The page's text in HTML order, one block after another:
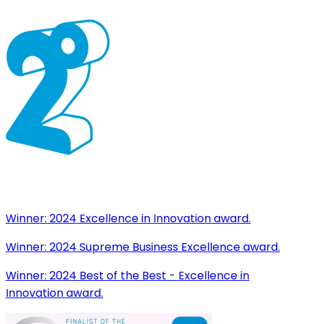
Winner: 2024 Excellence in Innovation award.
Winner: 2024 Supreme Business Excellence award.
Winner: 2024 Best of the Best - Excellence in
Innovation award.